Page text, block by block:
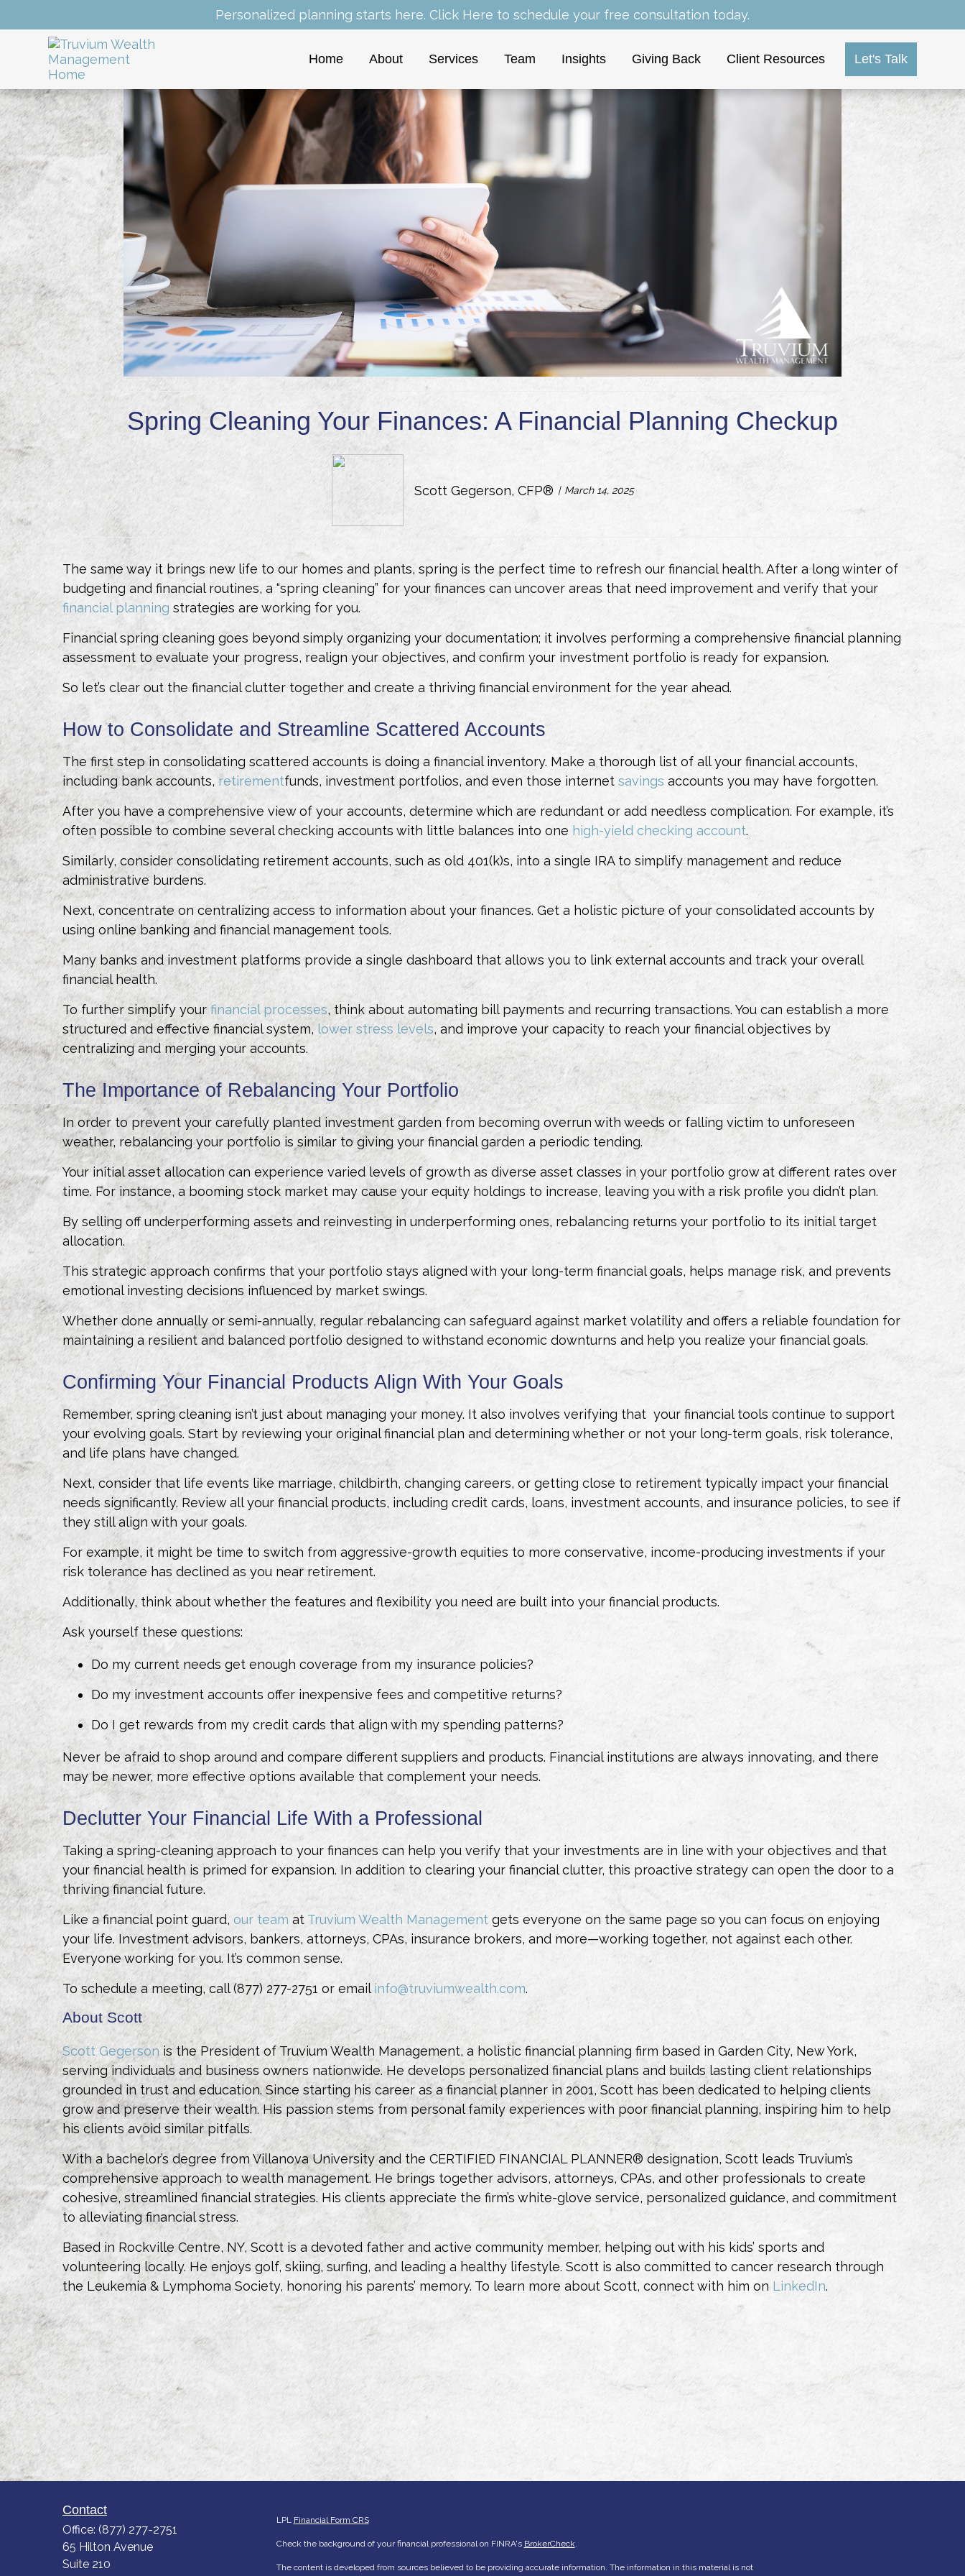
Personalized planning starts here. Click Here to schedule your free consultation today.
Home About Services Team Insights Giving Back Client Resources Let's Talk
Spring Cleaning Your Finances: A Financial Planning Checkup
Scott Gegerson, CFP® March 14, 2025
The same way it brings new life to our homes and plants, spring is the perfect time to refresh our financial health. After a long winter of
budgeting and financial routines, a “spring cleaning” for your finances can uncover areas that need improvement and verify that your
financial planning strategies are working for you.
Financial spring cleaning goes beyond simply organizing your documentation; it involves performing a comprehensive financial planning
assessment to evaluate your progress, realign your objectives, and confirm your investment portfolio is ready for expansion.
So let’s clear out the financial clutter together and create a thriving financial environment for the year ahead.
How to Consolidate and Streamline Scattered Accounts
The first step in consolidating scattered accounts is doing a financial inventory. Make a thorough list of all your financial accounts,
including bank accounts,retirementfunds, investment portfolios, and even those internet savings accounts you may have forgotten.
After you have a comprehensive view of your accounts, determine which are redundant or add needless complication. For example, it’s
often possible to combine several checking accounts with little balances into one high-yield checking account.
Similarly, consider consolidating retirement accounts, such as old 401(k)s, into a single IRA to simplify management and reduce
administrative burdens.
Next, concentrate on centralizing access to information about your finances. Get a holistic picture of your consolidated accounts by
using online banking and financial management tools.
Many banks and investment platforms provide a single dashboard that allows you to link external accounts and track your overall
financial health.
To further simplify your financial processes, think about automating bill payments and recurring transactions. You can establish a more
structured and effective financial system, lower stress levels, and improve your capacity to reach your financial objectives by
centralizing and merging your accounts.
The Importance of Rebalancing Your Portfolio
In order to prevent your carefully planted investment garden from becoming overrun with weeds or falling victim to unforeseen
weather, rebalancing your portfolio is similar to giving your financial garden a periodic tending.
Your initial asset allocation can experience varied levels of growth as diverse asset classes in your portfolio grow at different rates over
time. For instance, a booming stock market may cause your equity holdings to increase, leaving you with a risk profile you didn’t plan.
By selling off underperforming assets and reinvesting in underperforming ones, rebalancing returns your portfolio to its initial target
allocation.
This strategic approach confirms that your portfolio stays aligned with your long-term financial goals, helps manage risk, and prevents
emotional investing decisions influenced by market swings.
Whether done annually or semi-annually, regular rebalancing can safeguard against market volatility and offers a reliable foundation for
maintaining a resilient and balanced portfolio designed to withstand economic downturns and help you realize your financial goals.
Confirming Your Financial Products Align With Your Goals
Remember, spring cleaning isn’t just about managing your money. It also involves verifying that your financial tools continue to support
your evolving goals. Start by reviewing your original financial plan and determining whether or not your long-term goals, risk tolerance,
and life plans have changed.
Next, consider that life events like marriage, childbirth, changing careers, or getting close to retirement typically impact your financial
needs significantly. Review all your financial products, including credit cards, loans, investment accounts, and insurance policies, to see if
they still align with your goals.
For example, it might be time to switch from aggressive-growth equities to more conservative, income-producing investments if your
risk tolerance has declined as you near retirement.
Additionally, think about whether the features and flexibility you need are built into your financial products.
Ask yourself these questions:
Do my current needs get enough coverage from my insurance policies?
Do my investment accounts offer inexpensive fees and competitive returns?
Do I get rewards from my credit cards that align with my spending patterns?
Never be afraid to shop around and compare different suppliers and products. Financial institutions are always innovating, and there
may be newer, more effective options available that complement your needs.
Declutter Your Financial Life With a Professional
Taking a spring-cleaning approach to your finances can help you verify that your investments are in line with your objectives and that
your financial health is primed for expansion. In addition to clearing your financial clutter, this proactive strategy can open the door to a
thriving financial future.
Like a financial point guard, our team at Truvium Wealth Management gets everyone on the same page so you can focus on enjoying
your life. Investment advisors, bankers, attorneys, CPAs, insurance brokers, and more—working together, not against each other.
Everyone working for you. It’s common sense.
To schedule a meeting, call (877) 277-2751 or email info@truviumwealth.com.
About Scott
Scott Gegerson is the President of Truvium Wealth Management, a holistic financial planning firm based in Garden City, New York,
serving individuals and business owners nationwide. He develops personalized financial plans and builds lasting client relationships
grounded in trust and education. Since starting his career as a financial planner in 2001, Scott has been dedicated to helping clients
grow and preserve their wealth. His passion stems from personal family experiences with poor financial planning, inspiring him to help
his clients avoid similar pitfalls.
With a bachelor’s degree from Villanova University and the CERTIFIED FINANCIAL PLANNER® designation, Scott leads Truvium’s
comprehensive approach to wealth management. He brings together advisors, attorneys, CPAs, and other professionals to create
cohesive, streamlined financial strategies. His clients appreciate the firm’s white-glove service, personalized guidance, and commitment
to alleviating financial stress.
Based in Rockville Centre, NY, Scott is a devoted father and active community member, helping out with his kids’ sports and
volunteering locally. He enjoys golf, skiing, surfing, and leading a healthy lifestyle. Scott is also committed to cancer research through
the Leukemia & Lymphoma Society, honoring his parents’ memory. To learn more about Scott, connect with him on LinkedIn.
Contact
Office: (877) 277-2751
65 Hilton Avenue
Suite 210
LPL Financial Form CRS
Check the background of your financial professional on FINRA's BrokerCheck.
The content is developed from sources believed to be providing accurate information. The information in this material is not